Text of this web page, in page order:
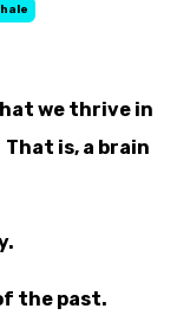
we thrive in
is, a brain
the past.